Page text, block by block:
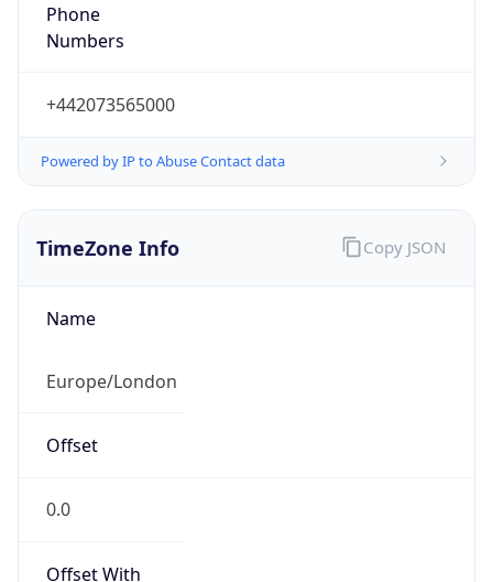
Phone
Numbers
+442073565000
Powered by IP to Abuse Contact data
TimeZone Info
Name
Europe/London
Offset
0.0
Offset With
Copy JSON